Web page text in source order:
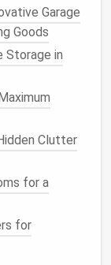
Papers
Tool
Pantry
can prevent
Garage
Goods
Storage in
Clutter
for a
for